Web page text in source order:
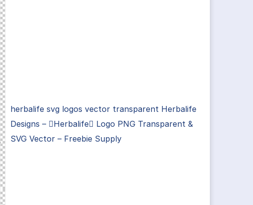
herbalife svg logos vector transparent Herbalife
Designs – Herbalife Logo PNG Transparent &
SVG Vector – Freebie Supply